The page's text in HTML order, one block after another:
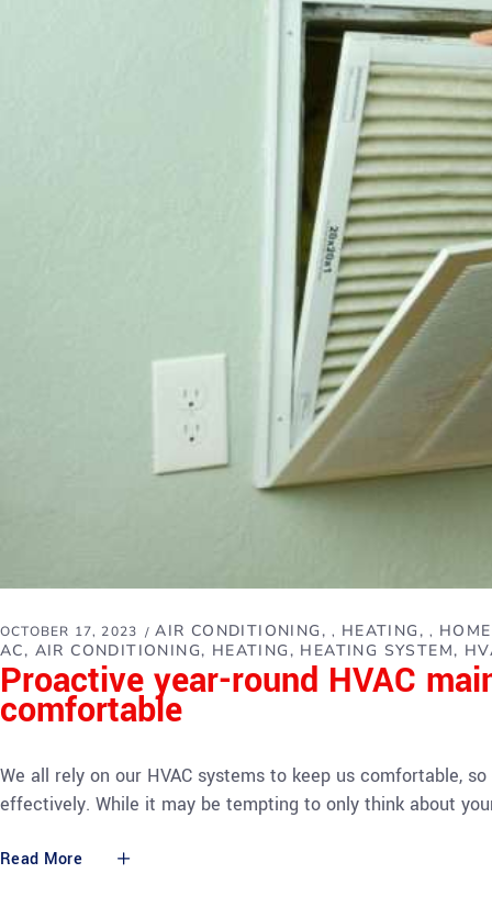
OCTOBER 17, 2023 AIR CONDITIONING , HEATING ,
AC
AIR CONDITIONING HEATING HEATING SYSTEM
Proactive year-round HVAC
comfortable
We all rely on our HVAC systems to keep us comfortable,
effectively. While it may be tempting to only think about
Read More